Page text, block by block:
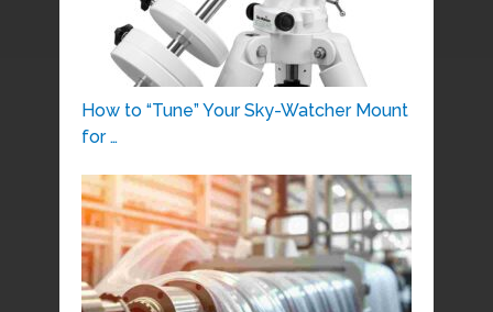
How to “Tune” Your Sky-Watcher Mount
for …